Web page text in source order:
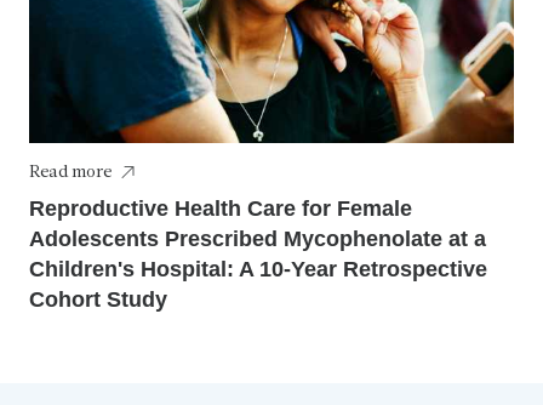
Read more
Reproductive Health Care for Female
Adolescents Prescribed Mycophenolate at a
Children's Hospital: A 10-Year Retrospective
Cohort Study